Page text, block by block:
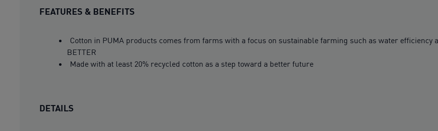
FEATURES & BENEFITS
Cotton in PUMA products comes from farms with a focus on sustainable farming such as water efficiency
BETTER
Made with at least 20% recycled cotton as a step toward a better future
DETAILS